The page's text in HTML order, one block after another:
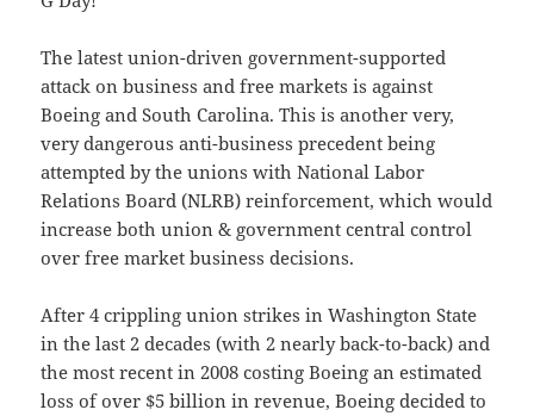
The latest union-driven government-supported
attack on business and free markets is against
Boeing and South Carolina. This is another very,
very dangerous anti-business precedent being
attempted by the unions with National Labor
Relations Board (NLRB) reinforcement, which would
increase both union & government central control
over free market business decisions.
After 4 crippling union strikes in Washington State
in the last 2 decades (with 2 nearly back-to-back) and
the most recent in 2008 costing Boeing an estimated
loss of over $5 billion in revenue, Boeing decided to